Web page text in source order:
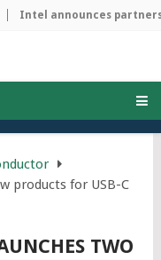
Intel announces
products for USB-C
TWO